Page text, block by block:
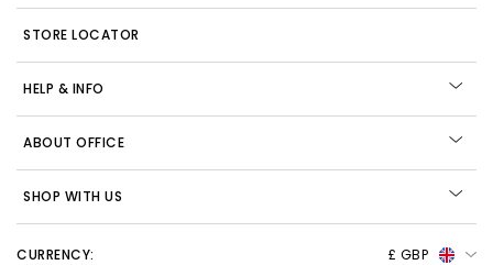
STORE LOCATOR
HELP & INFO
ABOUT OFFICE
SHOP WITH US
CURRENCY: £ GBP